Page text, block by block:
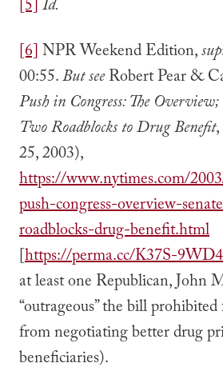
[5]Id.
[6]NPR Weekend Edition,
00:55.But seeRobert Pear &
Push in Congress: The Overview;
Two Roadblocks to Drug Benefit
25, 2003),
https://www.nytimes.com/
push-congress-overview-
roadblocks-drug-benefit.html
[https://perma.cc/K37S-9WD4
at least one Republican, John
“outrageous” the bill
from negotiating better drug
beneficiaries).